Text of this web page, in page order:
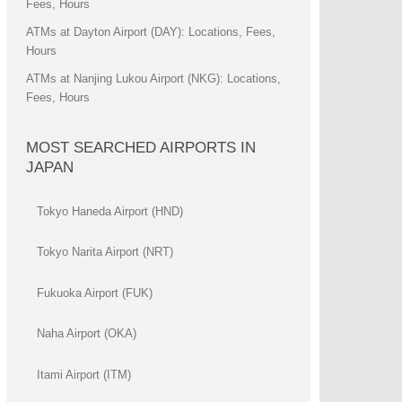
Fees, Hours
ATMs at Dayton Airport (DAY): Locations, Fees,
Hours
ATMs at Nanjing Lukou Airport (NKG): Locations,
Fees, Hours
MOST SEARCHED AIRPORTS IN
JAPAN
Tokyo Haneda Airport (HND)
Tokyo Narita Airport (NRT)
Fukuoka Airport (FUK)
Naha Airport (OKA)
Itami Airport (ITM)